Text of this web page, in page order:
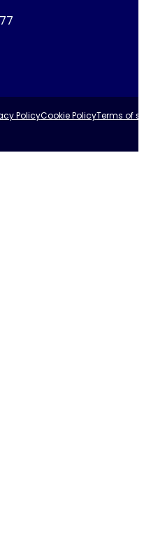
PolicyCookie PolicyTerms of